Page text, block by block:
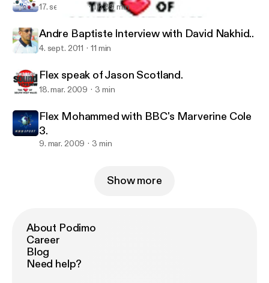
Soca Warriors Podcast
17. sept. 2011 1 h 39 min
Andre Baptiste Interview with David Nakhid..
4. sept. 2011 11 min
Flex speak of Jason Scotland.
18. mar. 2009 3 min
Flex Mohammed with BBC's Marverine Cole
3.
9. mar. 2009 3 min
Show more
About Podimo
Career
Blog
Need help?